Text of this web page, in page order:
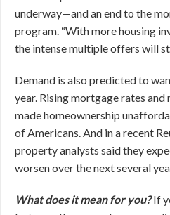
underway—and an end to the
program. “With more housing
the intense multiple offers will
Demand is also predicted to
year. Rising mortgage rates
made homeownership
of Americans. And in a recent
property analysts said they
worsen over the next several
What does it mean for you?If